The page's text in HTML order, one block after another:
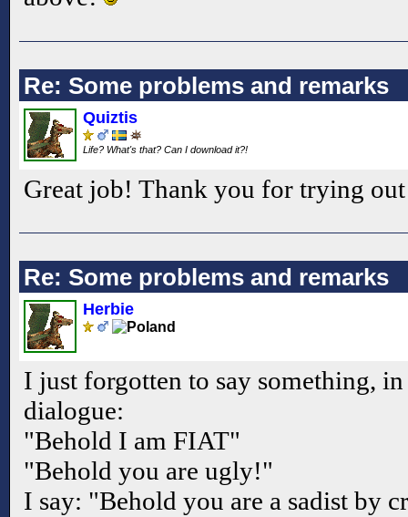
Re: Some problems and remarks
Quiztis
Life? What's that? Can I download it?!
Great job! Thank you for trying
Re: Some problems and remarks
Herbie
I just forgotten to say something,
dialogue:
"Behold I am FIAT"
"Behold you are ugly!"
I say: "Behold you are a sadist by